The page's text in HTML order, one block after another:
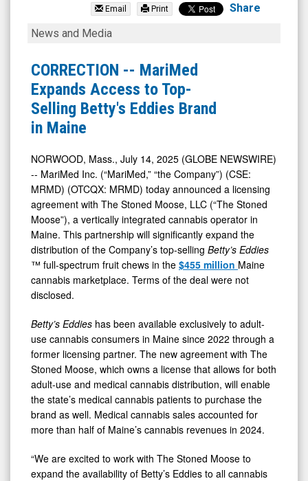
(OTCQB:
MRMD)
News
Media
Detail
View
Email Print Share
CORRECTION
-
MariMed
Expands
Access
Top-
Selling
Betty's
Eddies
Brand
in
Maine
News and Media
CORRECTION -- MariMed
Expands Access to Top-
Selling Betty's Eddies Brand
in Maine
NORWOOD, Mass., July 14, 2025 (GLOBE NEWSWIRE)
-- MariMed Inc. (“MariMed,” “the Company”) (CSE:
MRMD) (OTCQX: MRMD) today announced a licensing
agreement with The Stoned Moose, LLC (“The Stoned
Moose”), a vertically integrated cannabis operator in
Maine. This partnership will significantly expand the
distribution of the Company’s top-selling Betty’s Eddies
™ full-spectrum fruit chews in the $455 million Maine
cannabis marketplace. Terms of the deal were not
disclosed.
Betty’s Eddies has been available exclusively to adult-
use cannabis consumers in Maine since 2022 through a
former licensing partner. The new agreement with The
Stoned Moose, which owns a license that allows for both
adult-use and medical cannabis distribution, will enable
the state’s medical cannabis patients to purchase the
brand as well. Medical cannabis sales accounted for
more than half of Maine’s cannabis revenues in 2024.
“We are excited to work with The Stoned Moose to
expand the availability of Betty’s Eddies to all cannabis